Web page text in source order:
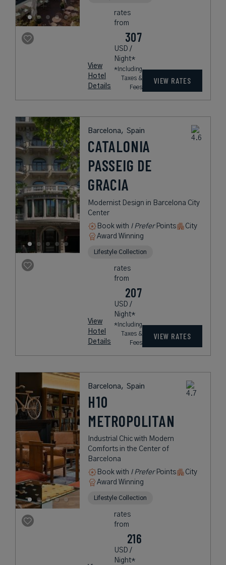
View
Hotel
Details
rates
from
307
USD /
Night*
*Including
Taxes &
Fees
VIEW RATES
Barcelona, Spain
CATALONIA
PASSEIG DE
GRACIA
Modernist Design in Barcelona City
Center
Book with I PreferPoints
City
Award Winning
Lifestyle Collection
View
Hotel
Details
rates
from
207
USD /
Night*
*Including
Taxes &
Fees
VIEW RATES
Barcelona, Spain
H10
METROPOLITAN
Industrial Chic with Modern
Comforts in the Center of
Barcelona
Book with I PreferPoints
City
Award Winning
Lifestyle Collection
rates
from
216
USD /
Night*